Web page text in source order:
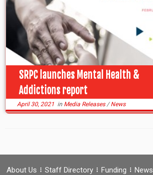
SRPC launches Mental Health &
Addictions report
April 30, 2021 in Media Releases/News
About Us Staff Directory Funding
News